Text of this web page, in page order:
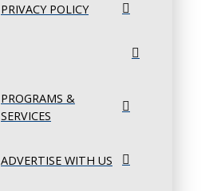
PRIVACY POLICY
PROGRAMS &
SERVICES
ADVERTISE WITH US